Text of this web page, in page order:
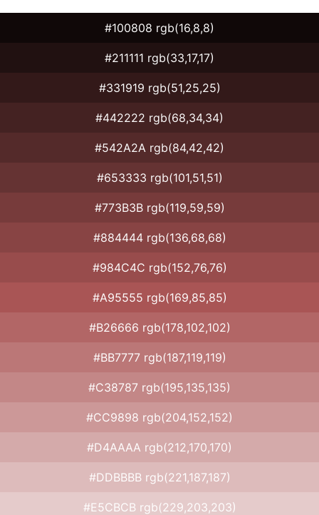
#100808 rgb(16,8,8)
#211111 rgb(33,17,17)
#331919 rgb(51,25,25)
#442222 rgb(68,34,34)
#542A2A rgb(84,42,42)
#653333 rgb(101,51,51)
#773B3B rgb(119,59,59)
#884444 rgb(136,68,68)
#984C4C rgb(152,76,76)
#A95555 rgb(169,85,85)
#B26666 rgb(178,102,102)
#BB7777 rgb(187,119,119)
#C38787 rgb(195,135,135)
#CC9898 rgb(204,152,152)
#D4AAAA rgb(212,170,170)
#DDBBBB rgb(221,187,187)
#E5CBCB rgb(229,203,203)